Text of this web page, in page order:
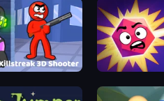
Shooter GEOsplash